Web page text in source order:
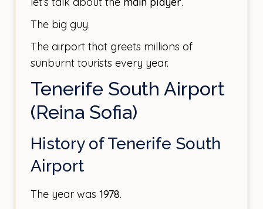
The big guy.
The airport that greets millions of
sunburnt tourists every year.
Tenerife South Airport
(Reina Sofia)
History of Tenerife South
Airport
The year was 1978.